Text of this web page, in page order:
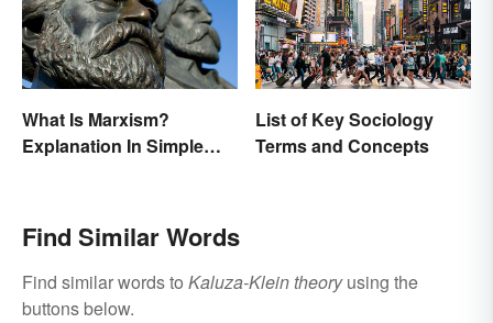
What Is Marxism?
Explanation In Simple
List of Key Sociology
Terms and Concepts
Find Similar Words
Find similar words to Kaluza-Klein theoryusing the
buttons below.